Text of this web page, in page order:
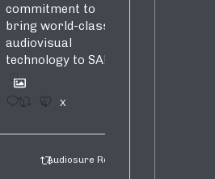
commitment to
bring world-class
audiovisual
technology to SA!
1 4 X
Audiosure Retweeted